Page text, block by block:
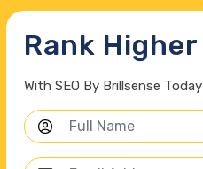
Rank Higher
With SEO By Brillsense Today